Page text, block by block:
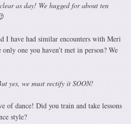
as day! We hugged for about ten
I have had similar encounters with Meri
one you haven’t met in person? We
yes, we must rectify it SOON!
of dance! Did you train and take lessons
style?